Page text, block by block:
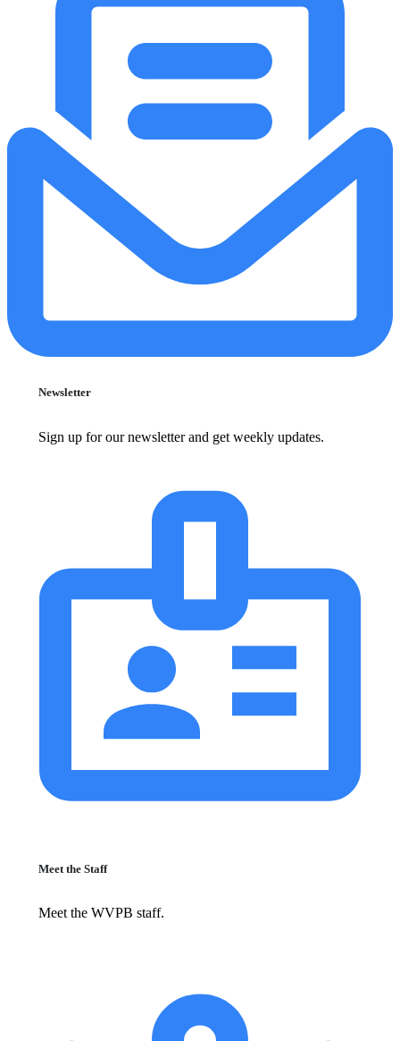
Newsletter
Sign up for our newsletter and get weekly updates.
Meet the Staff
Meet the WVPB staff.